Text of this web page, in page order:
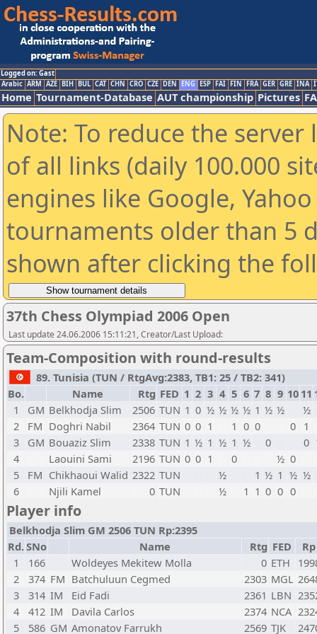
Logged on: Gast
Arabic ARM AZE BIH BUL CAT CHN CRO CZE DEN ENG ESP FAI FIN FRA GER GRE INA
Home Tournament-Database AUT championship Pictures
Note: To reduce the
of all links (daily 100.000
engines like Google,
tournaments older than 5
shown after clicking the
37th Chess Olympiad 2006 Open
Last update 24.06.2006 15:11:21, Creator/Last Upload:
Team-Composition with round-results
89. Tunisia (TUN / RtgAvg:2383, TB1: 25 / TB2: 341)
Bo.
Name Rtg FED 1 2 3 4 5 6 7 8 9 10 11
1
GM Belkhodja Slim 2506 TUN 1 0 ½ ½ ½ ½ 1 ½ ½
½
2
FM Doghri Nabil 2364 TUN 0 0 1 1 0 0 0 1
3
GM Bouaziz Slim 2338 TUN 1 ½ 1 ½ 1 ½ 0 0
4
Laouini Sami 2196 TUN 0 0 1 0 ½ 0
5
FM Chikhaoui Walid 2322 TUN ½ 1 ½ 1 ½ ½
6
Njili Kamel 0 TUN ½ 1 1 0 0 0
Player info
Belkhodja Slim GM 2506 TUN Rp:2395
Rd.SNo Name Rtg FED
Rp
1
166 Woldeyes Mekitew Molla 0 ETH
2
374 FM Batchuluun Cegmed 2303 MGL
3
314 IM Eid Fadi 2361 LBN
4
412 IM Davila Carlos 2374 NCA
5
586 GM Amonatov Farrukh 2569 TJK